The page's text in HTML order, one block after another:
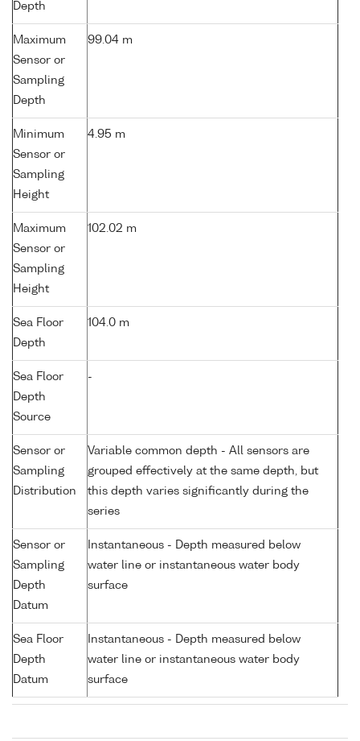
Depth
Maximum
Sensor or
Sampling
Depth
99.04 m
Minimum
Sensor or
Sampling
Height
4.95 m
Maximum
Sensor or
Sampling
Height
102.02 m
Sea Floor
Depth
104.0 m
Sea Floor
Depth
Source
-
Sensor or
Sampling
Distribution
Variable common depth - All sensors are
grouped effectively at the same depth, but
this depth varies significantly during the
series
Sensor or
Sampling
Depth
Datum
Instantaneous - Depth measured below
water line or instantaneous water body
surface
Sea Floor
Depth
Datum
Instantaneous - Depth measured below
water line or instantaneous water body
surface